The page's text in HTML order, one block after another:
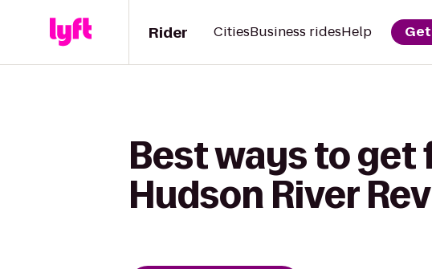
Rider CitiesBusiness ridesHelp
Best ways to
Hudson River